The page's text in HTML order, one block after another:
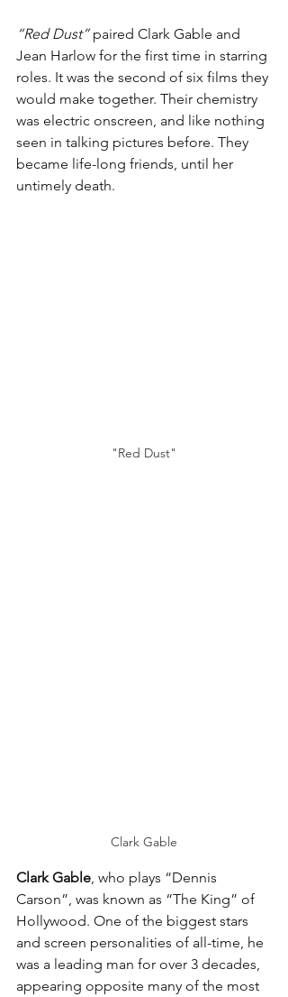
“Red Dust” paired Clark Gable and
Jean Harlow for the first time in starring
roles. It was the second of six films they
would make together. Their chemistry
was electric onscreen, and like nothing
seen in talking pictures before. They
became life-long friends, until her
untimely death.
"Red Dust"
Clark Gable
Clark Gable, who plays “Dennis
Carson”, was known as “The King” of
Hollywood. One of the biggest stars
and screen personalities of all-time, he
was a leading man for over 3 decades,
appearing opposite many of the most